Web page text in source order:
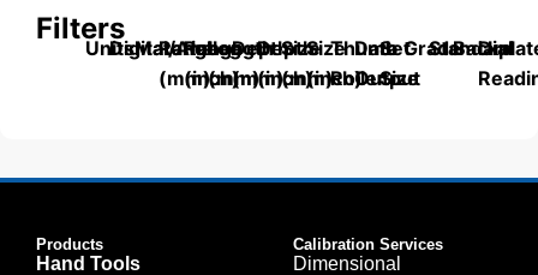
Filters
UnitsDigital/Analog
Material
Range
(mm)
Range
(inch)
Length
(mm)
Depth
(mm)
Depth
(inch)
Size
(mm)
Size
(inch)
Thumb
Roller
Data
Output
Set
Size
Grade
Standard
Dial
Products
Hand Tools
Calibration Services
Dimensional